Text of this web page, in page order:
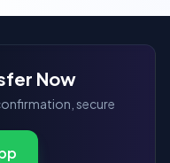
Now
secure